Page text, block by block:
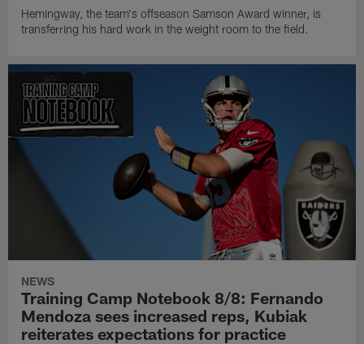
Hemingway, the team's offseason Samson Award winner, is
transferring his hard work in the weight room to the field.
NEWS
Training Camp Notebook 8/8: Fernando
Mendoza sees increased reps, Kubiak
reiterates expectations for practice